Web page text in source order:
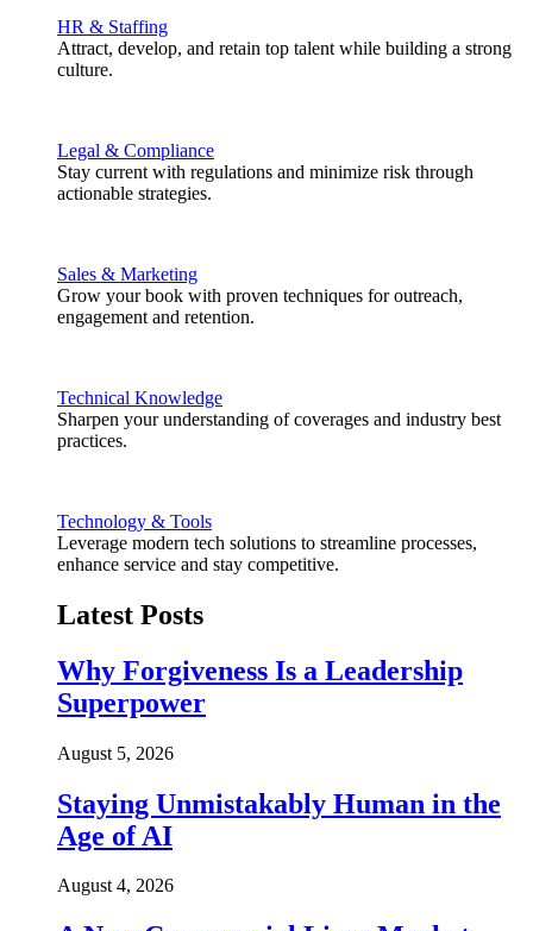
HR & Staffing
Attract, develop, and retain top talent while building a strong
culture.
Legal & Compliance
Stay current with regulations and minimize risk through
actionable strategies.
Sales & Marketing
Grow your book with proven techniques for outreach,
engagement and retention.
Technical Knowledge
Sharpen your understanding of coverages and industry best
practices.
Technology & Tools
Leverage modern tech solutions to streamline processes,
enhance service and stay competitive.
Latest Posts
Why Forgiveness Is a Leadership
Superpower
August 5, 2026
Staying Unmistakably Human in the
Age of AI
August 4, 2026